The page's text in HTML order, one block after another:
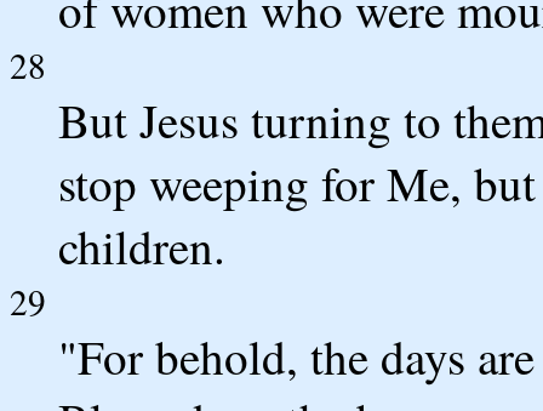
28
But Jesus turning to
stop weeping for Me,
children.
29
"For behold, the days